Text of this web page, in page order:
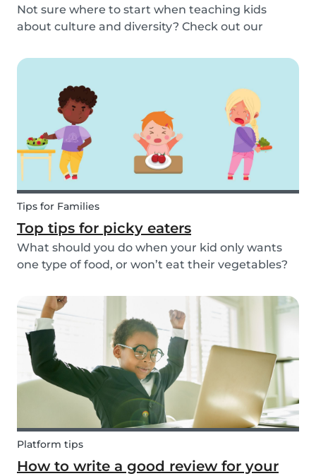
Not sure where to start when teaching kids
about culture and diversity? Check out our
to diversity!
Tips for Families
Top tips for picky eaters
What should you do when your kid only wants
one type of food, or won’t eat their vegetables?
is, why it occurs, and how you deal with picky
eating! Read on to learn helpful tips to deal
with...
Platform tips
How to write a good review for your